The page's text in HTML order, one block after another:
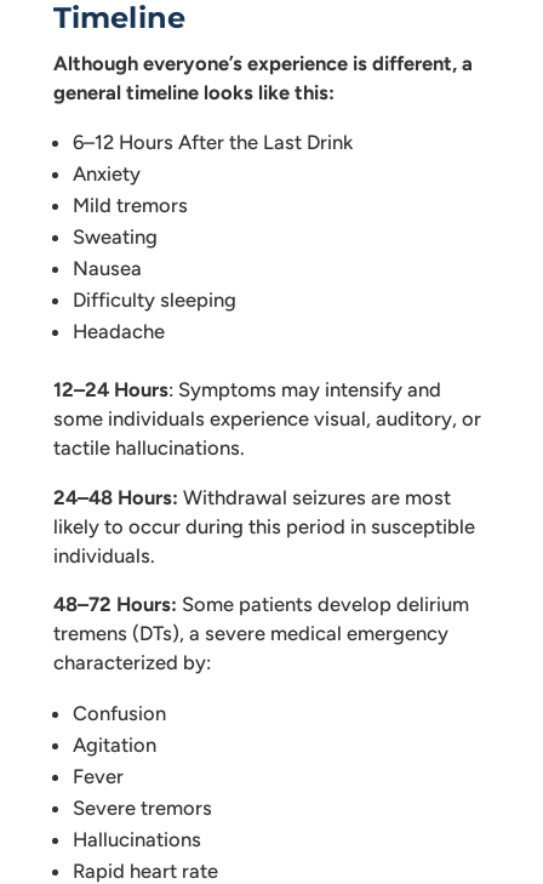
Timeline
Although everyone’s experience is different, a
general timeline looks like this:
6–12 Hours After the Last Drink
Anxiety
Mild tremors
Sweating
Nausea
Difficulty sleeping
Headache
12–24 Hours: Symptoms may intensify and
some individuals experience visual, auditory, or
tactile hallucinations.
24–48 Hours: Withdrawal seizures are most
likely to occur during this period in susceptible
individuals.
48–72 Hours: Some patients develop delirium
tremens (DTs), a severe medical emergency
characterized by:
Confusion
Agitation
Fever
Severe tremors
Hallucinations
Rapid heart rate